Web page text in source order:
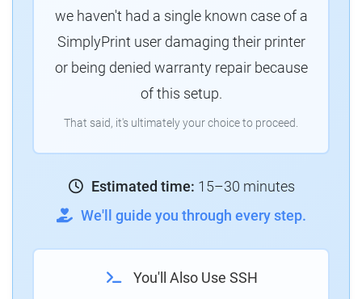
we haven't had a single known case of a
SimplyPrint user damaging their printer
or being denied warranty repair because
of this setup.
That said, it's ultimately your choice to proceed.
Estimated time: 15–30 minutes
We'll guide you through every step.
You'll Also Use SSH